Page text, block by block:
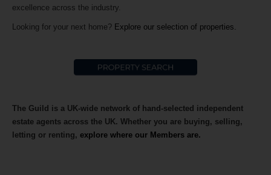
excellence across the industry.
Looking for your next home? Explore our selection of properties.
The Guild is a UK-wide network of hand-selected independent
estate agents across the UK. Whether you are buying, selling,
letting or renting, explore where our Members are.